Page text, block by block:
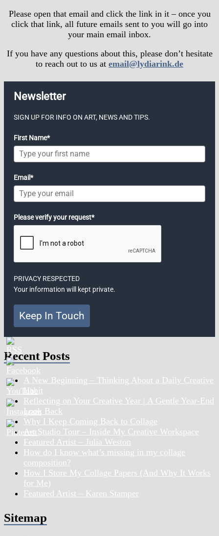
Please open that email and click the link in it – once you
click that link, all future emails sent to you will go into
your main email inbox.
If you have any questions about this, please don’t hesitate
to reach out to us at email@lydiarink.de
Newsletter
SIGN UP FOR INFO ON ART, NEWS AND TIPS.
First Name*
Email*
Please verify your request*
PRIVACY RESPECTED
Your information will kept private.
Keep In Touch
Recent Posts
A New Beginning – Thinking About a Daily Creative
Habit
Reflecting on Your Creative Year | A Gentle Year-End
Look Back
Why I Keep Coming Back to Collage
Art Studio Tour – Inside My Creative Workspace
Featured Artist – Julia Weston
How do I know what’s missing in my collage
composition?
How I Store My Collage Papers (And Why It Works
for Me)
Featured Artist – Karen Stamper
Sitemap